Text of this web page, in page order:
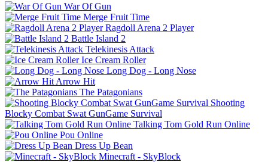
War Of Gun
Merge Fruit Time
Ragdoll Arena 2 Player
Battle Island 2
Telekinesis Attack
Ice Cream Roller
Long Dog - Long Nose
Arrow Hit
The Patagonians
Shooting
Blocky Combat Swat GunGame Survival
Talking Tom Gold Run Online
Pou Online
Dress Up Bean
Minecraft - SkyBlock